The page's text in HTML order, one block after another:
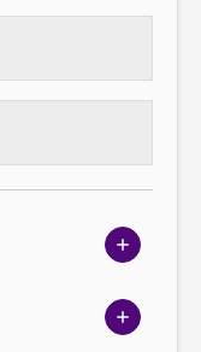
Show
options
Show